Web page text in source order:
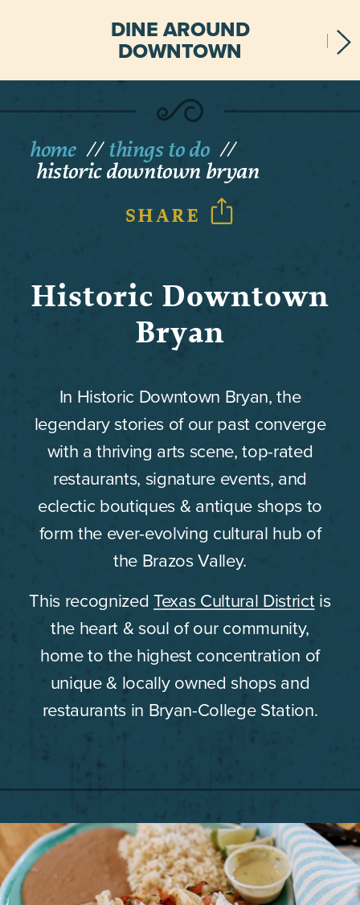
DINE AROUND
DOWNTOWN
home things to do
historic downtown bryan
SHARE
Historic Downtown
Bryan
In Historic Downtown Bryan, the
legendary stories of our past converge
with a thriving arts scene, top-rated
restaurants, signature events, and
eclectic boutiques & antique shops to
form the ever-evolving cultural hub of
the Brazos Valley.
This recognizedTexas Cultural Districtis
the heart & soul of our community,
home to the highest concentration of
unique & locally owned shops and
restaurants in Bryan-College Station.